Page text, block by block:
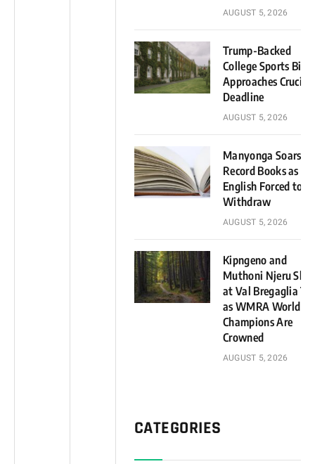
AUGUST 5, 2026
Trump-Backed
College Sports Bill
Approaches Crucial
Deadline
AUGUST 5, 2026
Manyonga Soars
Record Books as
English Forced to
Withdraw
AUGUST 5, 2026
Kipngeno and
Muthoni Njeru
at Val Bregaglia
as WMRA World
Champions Are
Crowned
AUGUST 5, 2026
CATEGORIES